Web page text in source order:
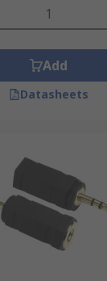
Add
Datasheets